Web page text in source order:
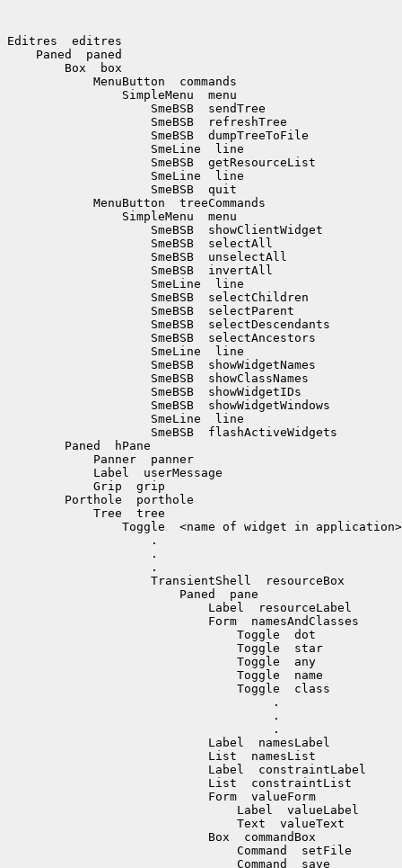
Editres  editres
Paned  paned
Box  box
MenuButton  commands
SimpleMenu  menu
SmeBSB  sendTree
SmeBSB  refreshTree
SmeBSB  dumpTreeToFile
SmeLine  line
SmeBSB  getResourceList
SmeLine  line
SmeBSB  quit
MenuButton  treeCommands
SimpleMenu  menu
SmeBSB  showClientWidget
SmeBSB  selectAll
SmeBSB  unselectAll
SmeBSB  invertAll
SmeLine  line
SmeBSB  selectChildren
SmeBSB  selectParent
SmeBSB  selectDescendants
SmeBSB  selectAncestors
SmeLine  line
SmeBSB  showWidgetNames
SmeBSB  showClassNames
SmeBSB  showWidgetIDs
SmeBSB  showWidgetWindows
SmeLine  line
SmeBSB  flashActiveWidgets
Paned  hPane
Panner  panner
Label  userMessage
Grip  grip
Porthole  porthole
Tree  tree
Toggle  <name of widget in application>
.
.
.
TransientShell  resourceBox
Paned  pane
Label  resourceLabel
Form  namesAndClasses
Toggle  dot
Toggle  star
Toggle  any
Toggle  name
Toggle  class
.
.
.
Label  namesLabel
List  namesList
Label  constraintLabel
List  constraintList
Form  valueForm
Label  valueLabel
Text  valueText
Box  commandBox
Command  setFile
Command  save